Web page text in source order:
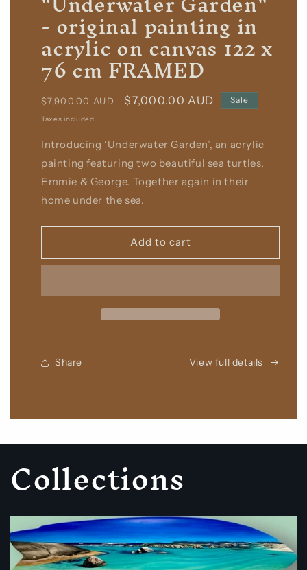
- original painting in
acrylic on canvas 122 x
76 cm FRAMED
Regular
price
$7,900.00 AUD
Sale
$7,000.00 AUD Sale
Taxes included.
Introducing ‘Underwater Garden’, an acrylic
painting featuring two beautiful sea turtles,
Emmie & George. Together again in their
home under the sea.
Add to cart
Share View full details
Collections